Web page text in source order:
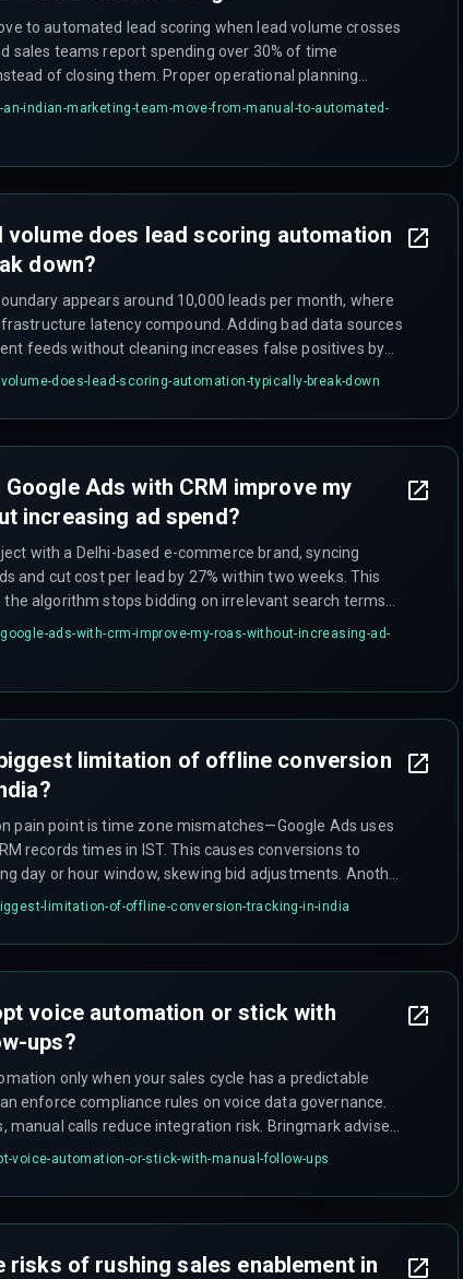
to automated lead scoring when lead volume crosses
sales teams report spending over 30% of time
of closing them. Proper operational planning
data foundation holds before automation goes live.
indian-marketing-team-move-from-manual-to-automated-
volume does lead scoring automation
down?
appears around 10,000 leads per month, where
latency compound. Adding bad data sources
feeds without cleaning increases false positives by
reps to stop trusting the system entirely.
does-lead-scoring-automation-typically-break-down
Google Ads with CRM improve my
increasing ad spend?
with a Delhi-based e-commerce brand, syncing
and cut cost per lead by 27% within two weeks. This
the algorithm stops bidding on irrelevant search terms
fills but no sales. However, under Indian data privacy
you match conversions only with explicit consent
ads-with-crm-improve-my-roas-without-increasing-ad-
limitation of offline conversion
pain point is time zone mismatches—Google Ads uses
records times in IST. This causes conversions to
day or hour window, skewing bid adjustments. Another
Google Ads limits offline conversion uploads to
limitation-of-offline-conversion-tracking-in-india
voice automation or stick with
ups?
only when your sales cycle has a predictable
enforce compliance rules on voice data governance.
manual calls reduce integration risk. Bringmark advises
before full rollout, not after.
voice-automation-or-stick-with-manual-follow-ups
risks of rushing sales enablement in